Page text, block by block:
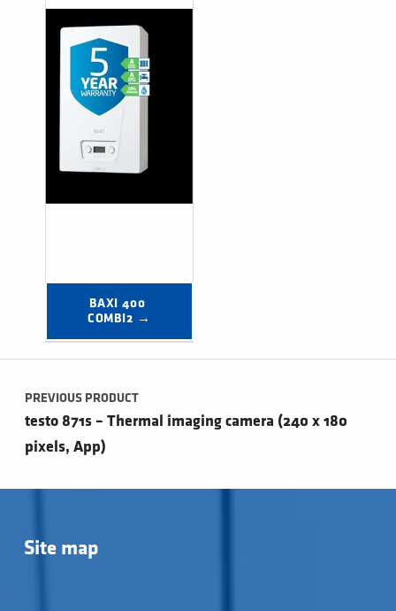
BAXI 400
COMBI2 →
Post navigation
PREVIOUS PRODUCT
testo 871s – Thermal imaging camera (240 x 180
pixels, App)
Site map